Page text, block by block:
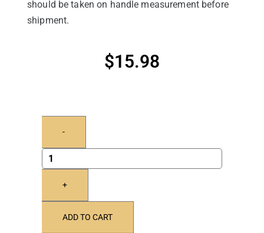
should be taken on handle measurement before
shipment.
$15.98
-
+
ADD TO CART